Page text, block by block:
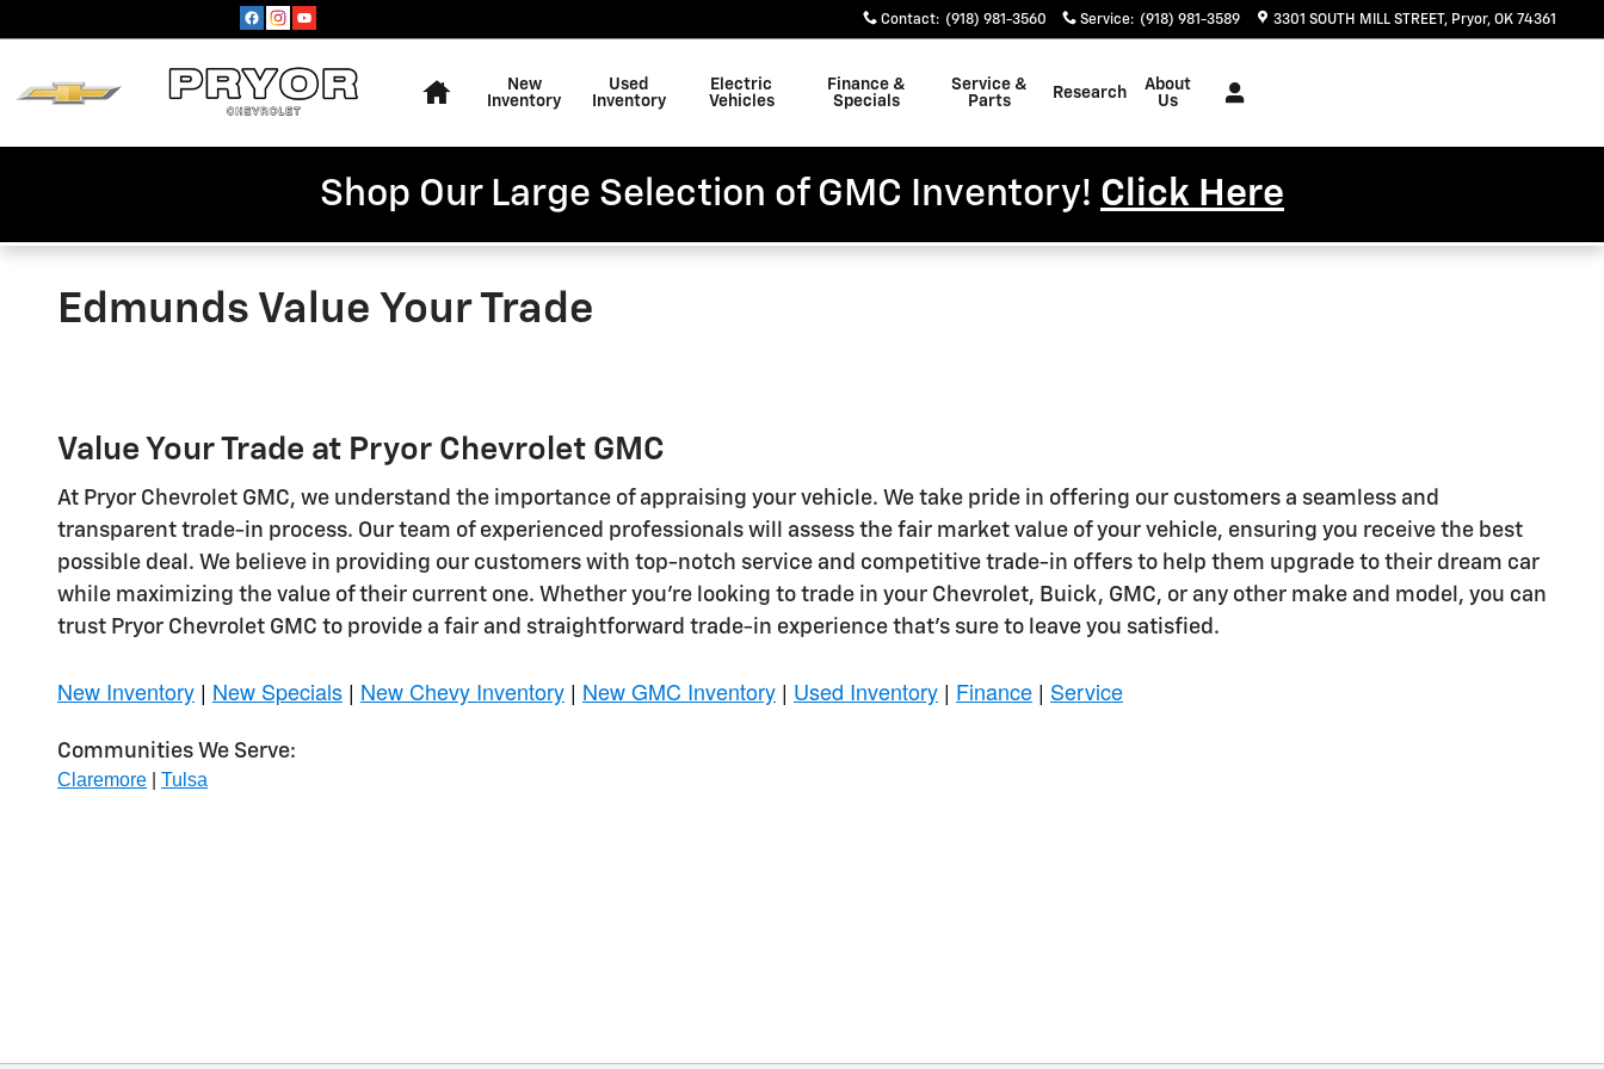
Contact: (918) 981-3560 Service: (918) 981-3589 3301 SOUTH MILL STREET Pryor, OK 74361
New
Inventory
Used
Inventory
Electric
Vehicles
Finance &
Specials
Service &
Parts
Research
About
Us
Shop Our Large Selection of GMC Inventory! Click Here
Edmunds Value Your Trade
Value Your Trade at Pryor Chevrolet GMC
At Pryor Chevrolet GMC, we understand the importance of appraising your vehicle. We take pride in offering our customers a seamless and
transparent trade-in process. Our team of experienced professionals will assess the fair market value of your vehicle, ensuring you receive the best
possible deal. We believe in providing our customers with top-notch service and competitive trade-in offers to help them upgrade to their dream car
while maximizing the value of their current one. Whether you're looking to trade in your Chevrolet, Buick, GMC, or any other make and model, you can
trust Pryor Chevrolet GMC to provide a fair and straightforward trade-in experience that's sure to leave you satisfied.
New Inventory | New Specials | New Chevy Inventory | New GMC Inventory | Used Inventory | Finance | Service
Communities We Serve:
Claremore Tulsa